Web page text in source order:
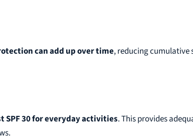
can add up over time, reducing cumulative
30 for everyday activities. This provides